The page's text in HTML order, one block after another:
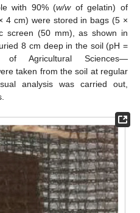
with 90% (w/wof gelatin) of
4 cm) were stored in bags (5 ×
screen (50 mm), as shown in
8 cm deep in the soil (pH =
of Agricultural Sciences—
taken from the soil at regular
analysis was carried out,